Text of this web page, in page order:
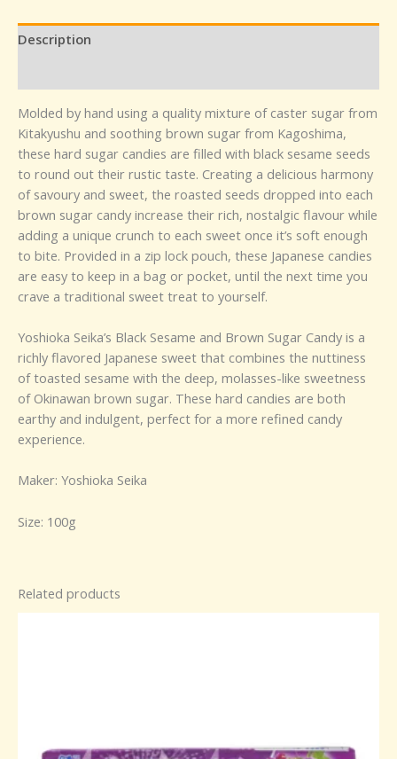
Description
Molded by hand using a quality mixture of caster sugar from
Kitakyushu and soothing brown sugar from Kagoshima,
these hard sugar candies are filled with black sesame seeds
to round out their rustic taste. Creating a delicious harmony
of savoury and sweet, the roasted seeds dropped into each
brown sugar candy increase their rich, nostalgic flavour while
adding a unique crunch to each sweet once it’s soft enough
to bite. Provided in a zip lock pouch, these Japanese candies
are easy to keep in a bag or pocket, until the next time you
crave a traditional sweet treat to yourself.
Yoshioka Seika’s Black Sesame and Brown Sugar Candy is a
richly flavored Japanese sweet that combines the nuttiness
of toasted sesame with the deep, molasses-like sweetness
of Okinawan brown sugar. These hard candies are both
earthy and indulgent, perfect for a more refined candy
experience.
Maker: Yoshioka Seika
Size: 100g
Related products